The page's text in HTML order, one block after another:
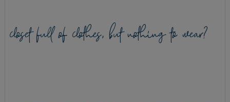
closet full of clothes, but nothing to wear?